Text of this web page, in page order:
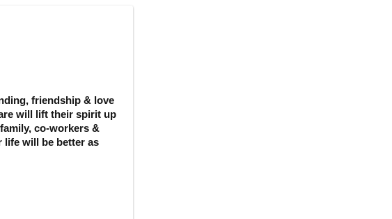
friendship & love
will lift their spirit up
co-workers &
life will be better as